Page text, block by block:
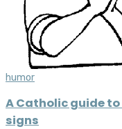
humor
A Catholic guide to
signs